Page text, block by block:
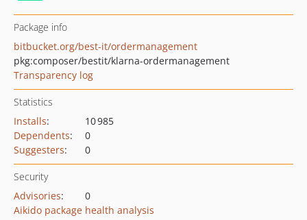
Package info
bitbucket.org/best-it/ordermanagement
pkg:composer/bestit/klarna-ordermanagement
Transparency log
Statistics
Installs:
10 985
Dependents:
0
Suggesters: 0
Security
Advisories:
0
Aikido package health analysis